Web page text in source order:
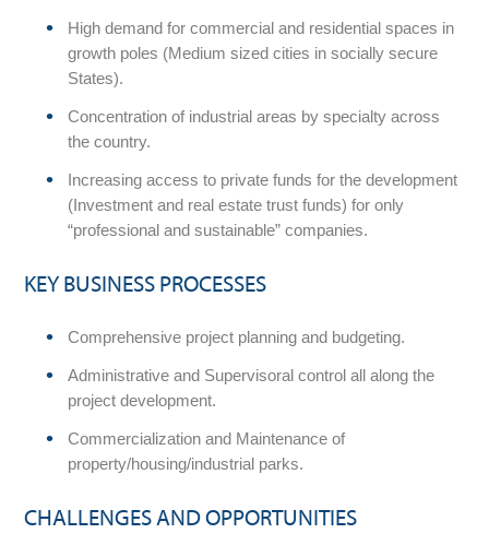
High demand for commercial and residential spaces in
growth poles (Medium sized cities in socially secure
States).
Concentration of industrial areas by specialty across
the country.
Increasing access to private funds for the development
(Investment and real estate trust funds) for only
“professional and sustainable” companies.
KEY BUSINESS PROCESSES
Comprehensive project planning and budgeting.
Administrative and Supervisoral control all along the
project development.
Commercialization and Maintenance of
property/housing/industrial parks.
CHALLENGES AND OPPORTUNITIES